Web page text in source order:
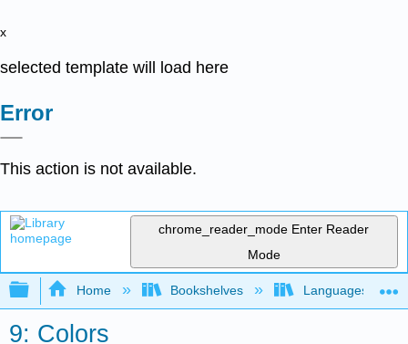
x
selected template will load here
Error
This action is not available.
chrome_reader_mode Enter Reader
Mode
Expand/collapse global hierarchy
Home Bookshelves Languages
9: Colors